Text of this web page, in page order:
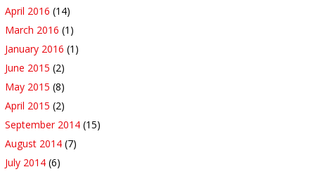
April 2016 (14)
March 2016 (1)
January 2016 (1)
June 2015 (2)
May 2015 (8)
April 2015 (2)
September 2014 (15)
August 2014 (7)
July 2014 (6)